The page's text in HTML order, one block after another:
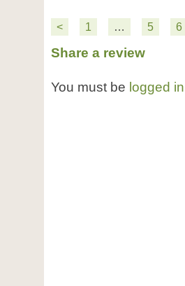
< 1 … 5 6
Share a review
You must be logged in